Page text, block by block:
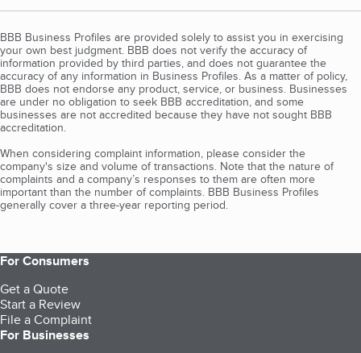
BBB Business Profiles are provided solely to assist you in exercising
your own best judgment. BBB does not verify the accuracy of
information provided by third parties, and does not guarantee the
accuracy of any information in Business Profiles. As a matter of policy,
BBB does not endorse any product, service, or business. Businesses
are under no obligation to seek BBB accreditation, and some
businesses are not accredited because they have not sought BBB
accreditation.
When considering complaint information, please consider the
company's size and volume of transactions. Note that the nature of
complaints and a company’s responses to them are often more
important than the number of complaints. BBB Business Profiles
generally cover a three-year reporting period.
For Consumers
Get a Quote
Start a Review
File a Complaint
For Businesses